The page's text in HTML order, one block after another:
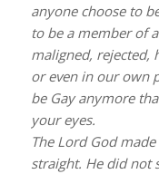
anyone choose to
to be a member of
maligned, rejected,
or even in our own
be Gay anymore
your eyes.
The Lord God
straight. He did not